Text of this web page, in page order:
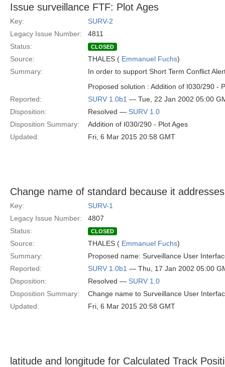
Issue surveillance FTF: Plot Ages
Key:
SURV-2
Legacy Issue Number:
4811
Status:
CLOSED
Source: THALES ( Emmanuel Fuchs)
Summary:
In order to support Short Term Conflict
Proposed solution : Addition of I030/290 -
Reported:
SURV 1.0b1 — Tue, 22 Jan 2002 05:00
Disposition:
Resolved — SURV 1.0
Disposition Summary:
Addition of I030/290 - Plot Ages
Updated:
Fri, 6 Mar 2015 20:58 GMT
Change name of standard because it
Key:
SURV-1
Legacy Issue Number:
4807
Status:
CLOSED
Source: THALES ( Emmanuel Fuchs)
Summary:
Proposed name: Surveillance User
Reported:
SURV 1.0b1 — Thu, 17 Jan 2002 05:00
Disposition:
Resolved — SURV 1.0
Disposition Summary:
Change name to Surveillance User
Updated:
Fri, 6 Mar 2015 20:58 GMT
latitude and longitude for Calculated Track